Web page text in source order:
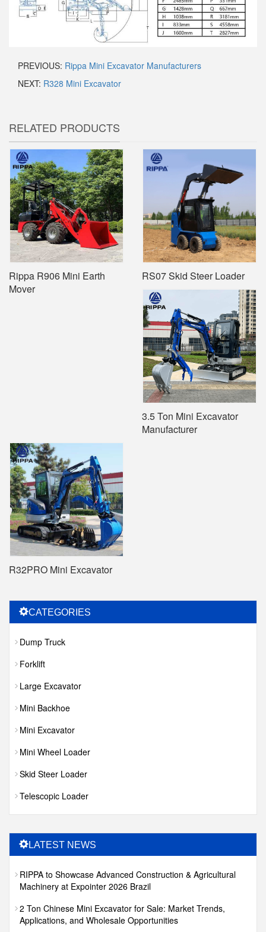
PREVIOUS: Rippa Mini Excavator Manufacturers
NEXT: R328 Mini Excavator
RELATED PRODUCTS
Rippa R906 Mini Earth
Mover
RS07 Skid Steer Loader
3.5 Ton Mini Excavator
Manufacturer
R32PRO Mini Excavator
CATEGORIES
Dump Truck
Forklift
Large Excavator
Mini Backhoe
Mini Excavator
Mini Wheel Loader
Skid Steer Loader
Telescopic Loader
LATEST NEWS
RIPPA to Showcase Advanced Construction & Agricultural
Machinery at Expointer 2026 Brazil
2 Ton Chinese Mini Excavator for Sale: Market Trends,
Applications, and Wholesale Opportunities